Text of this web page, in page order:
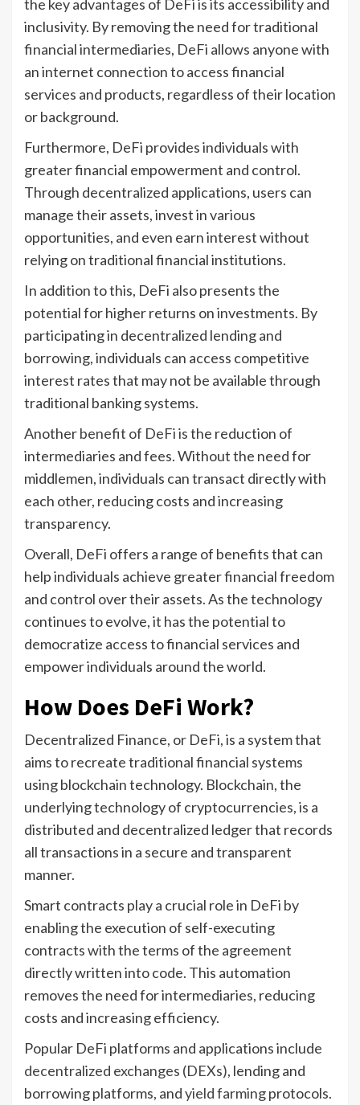
the key advantages of DeFi is its accessibility and
inclusivity. By removing the need for traditional
financial intermediaries, DeFi allows anyone with
an internet connection to access financial
services and products, regardless of their location
or background.
Furthermore, DeFi provides individuals with
greater financial empowerment and control.
Through decentralized applications, users can
manage their assets, invest in various
opportunities, and even earn interest without
relying on traditional financial institutions.
In addition to this, DeFi also presents the
potential for higher returns on investments. By
participating in decentralized lending and
borrowing, individuals can access competitive
interest rates that may not be available through
traditional banking systems.
Anotherbenefit of DeFi isthe reduction of
intermediaries and fees. Without the need for
middlemen, individuals can transact directly with
each other, reducing costs and increasing
transparency.
Overall, DeFi offers a range of benefits that can
help individuals achieve greater financial freedom
and control over their assets. As the technology
continues to evolve, it has the potential to
democratize access to financial services and
empower individuals around the world.
How Does DeFi Work?
Decentralized Finance, or DeFi, is a system that
aims to recreate traditional financial systems
using blockchain technology. Blockchain, the
underlying technology of cryptocurrencies, is a
distributed and decentralized ledger that records
all transactions in a secure and transparent
manner.
Smart contracts play a crucial role in DeFi by
enabling the execution of self-executing
contracts with the terms of the agreement
directly written into code. This automation
removes the need for intermediaries, reducing
costs and increasing efficiency.
Popular DeFi platforms and applications include
decentralized exchanges (DEXs), lending and
borrowing platforms, andyield farmingprotocols.